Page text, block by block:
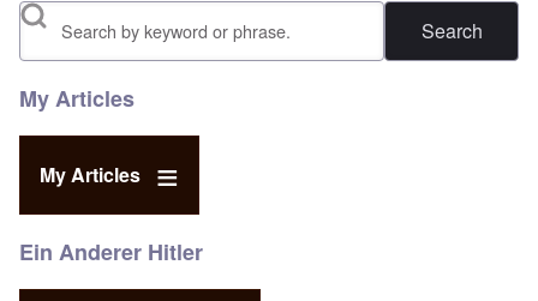
Search
My Articles
My Articles
Ein Anderer Hitler